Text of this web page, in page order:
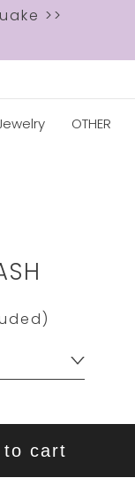
>>
OTHER
item
product
to cart